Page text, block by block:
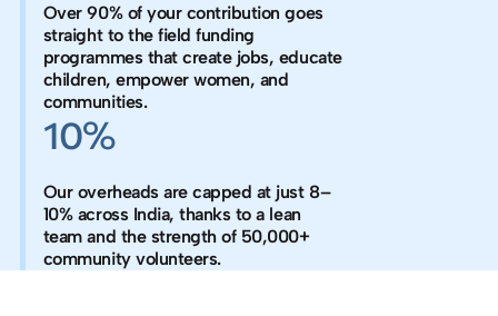
Over 90% of your contribution goes
straight to the field funding
programmes that create jobs, educate
children, empower women, and
communities.
10%
Our overheads are capped at just 8–
10% across India, thanks to a lean
team and the strength of 50,000+
community volunteers.